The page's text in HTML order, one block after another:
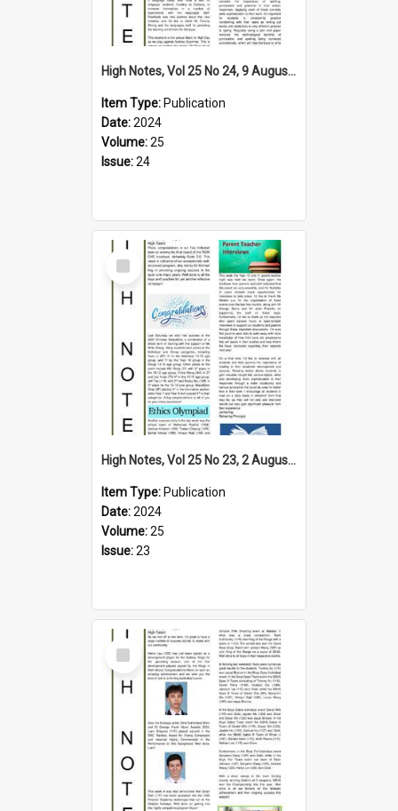
High Notes, Vol 25 No 24, 9 August 2024
Item Type: Publication
Date:2024
Volume:25
Issue:24
Select
Item
High Notes, Vol 25 No 23, 2 August 2024
Item Type: Publication
Date:2024
Volume:25
Issue:23
Select
Item